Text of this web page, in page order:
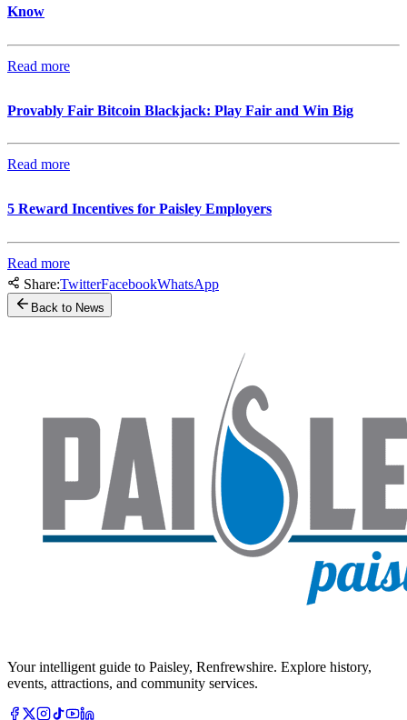
Know
Read more
Provably Fair Bitcoin Blackjack: Play Fair and Win Big
Read more
5 Reward Incentives for Paisley Employers
Read more
Share:TwitterFacebookWhatsApp
Back to News
Your intelligent guide to Paisley, Renfrewshire. Explore history,
events, attractions, and community services.